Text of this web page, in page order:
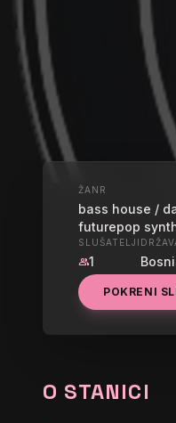
UŽIVO
ŽANR
bass house /
futurepop
SLUŠATELJI
group1
POKRENI
O STANICI